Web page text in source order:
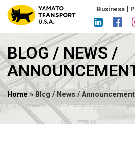
Business |
BLOG / NEWS /
Home» Blog / News / Announcement